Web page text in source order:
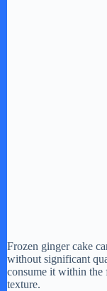
Frozen ginger cake
without significant
consume it within the
texture.